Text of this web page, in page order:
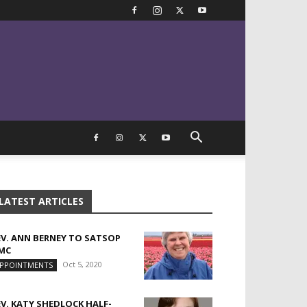
ARTICLES
ANN BERNEY TO SATSOP
Oct 5, 2020
KATY SHEDLOCK HALF-